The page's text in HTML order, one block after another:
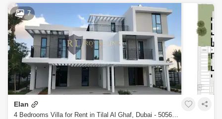
7
Elan
4 Bedrooms Villa for Rent in Tilal Al Ghaf, Dubai - 5056522